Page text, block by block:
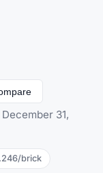
31,
/brick